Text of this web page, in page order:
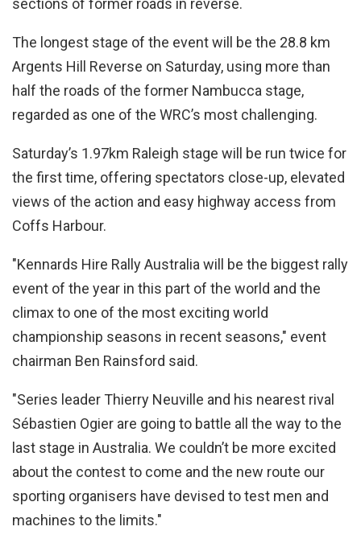
sections of former roads in reverse.
The longest stage of the event will be the 28.8 km
Argents Hill Reverse on Saturday, using more than
half the roads of the former Nambucca stage,
regarded as one of the WRC’s most challenging.
Saturday’s 1.97km Raleigh stage will be run twice for
the first time, offering spectators close-up, elevated
views of the action and easy highway access from
Coffs Harbour.
"Kennards Hire Rally Australia will be the biggest rally
event of the year in this part of the world and the
climax to one of the most exciting world
championship seasons in recent seasons," event
chairman Ben Rainsford said.
"Series leader Thierry Neuville and his nearest rival
Sébastien Ogier are going to battle all the way to the
last stage in Australia. We couldn’t be more excited
about the contest to come and the new route our
sporting organisers have devised to test men and
machines to the limits."